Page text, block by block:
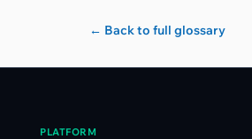
← Back to full glossary
PLATFORM